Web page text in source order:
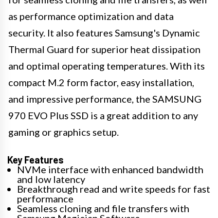
as performance optimization and data
security. It also features Samsung's Dynamic
Thermal Guard for superior heat dissipation
and optimal operating temperatures. With its
compact M.2 form factor, easy installation,
and impressive performance, the SAMSUNG
970 EVO Plus SSD is a great addition to any
gaming or graphics setup.
Key Features
NVMe interface with enhanced bandwidth
and low latency
Breakthrough read and write speeds for fast
performance
Seamless cloning and file transfers with